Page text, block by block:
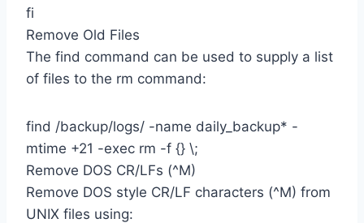
fi
Remove Old Files
The find command can be used to supply a list
of files to the rm command:
find /backup/logs/ -name daily_backup* -
mtime +21 -exec rm -f {} \;
Remove DOS CR/LFs (^M)
Remove DOS style CR/LF characters (^M) from
UNIX files using: